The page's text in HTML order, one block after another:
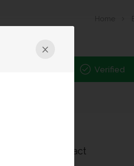
Home
Verified
Contact